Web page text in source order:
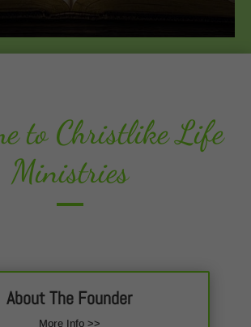
to Christlike Life
Ministries
About The Founder
More Info >>